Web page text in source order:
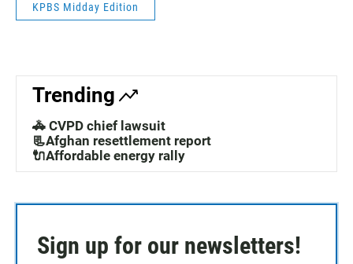
KPBS Midday Edition
Trending
🚓 CVPD chief lawsuit
📃Afghan resettlement report
🔌Affordable energy rally
Sign up for our newsletters!